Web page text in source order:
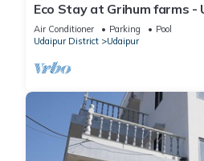
Eco Stay at Grihum farms -
Water Spring
Air Conditioner Parking
Pool
Udaipur District
Udaipur